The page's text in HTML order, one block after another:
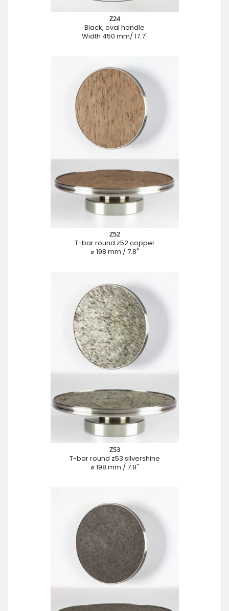
Z24
Black, oval handle
Width 450 mm/ 17.7"
Z52
T-bar round z52 copper
⌀ 198 mm / 7.8"
Z53
T-bar round z53 silvershine
⌀ 198 mm / 7.8"